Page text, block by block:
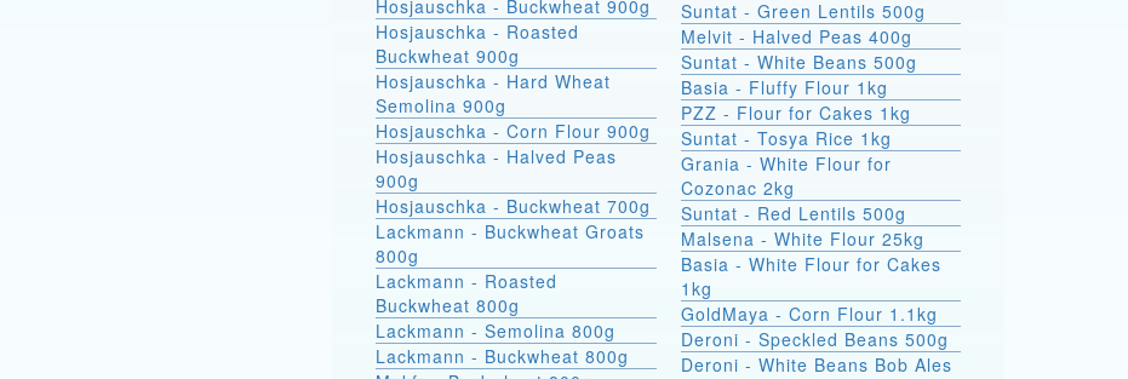
Hosjauschka - Buckwheat 900g
Hosjauschka - Roasted
Buckwheat 900g
Hosjauschka - Hard Wheat
Semolina 900g
Hosjauschka - Corn Flour 900g
Hosjauschka - Halved Peas
900g
Hosjauschka - Buckwheat 700g
Lackmann - Buckwheat Groats
800g
Lackmann - Roasted
Buckwheat 800g
Lackmann - Semolina 800g
Lackmann - Buckwheat 800g
Suntat - Green Lentils 500g
Melvit - Halved Peas 400g
Suntat - White Beans 500g
Basia - Fluffy Flour 1kg
PZZ - Flour for Cakes 1kg
Suntat - Tosya Rice 1kg
Grania - White Flour for
Cozonac 2kg
Suntat - Red Lentils 500g
Malsena - White Flour 25kg
Basia - White Flour for Cakes
1kg
GoldMaya - Corn Flour 1.1kg
Deroni - Speckled Beans 500g
Deroni - White Beans Bob Ales